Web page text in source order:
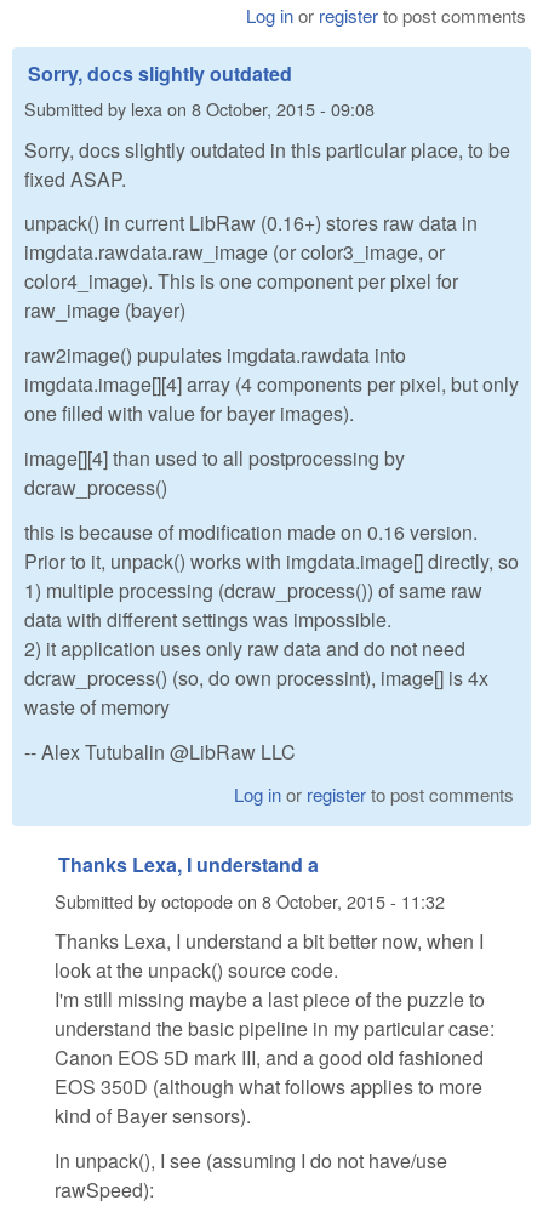
Log inor registerto post comments
Sorry, docs slightly outdated
Submitted by lexa on 8 October, 2015 - 09:08
Sorry, docs slightly outdated in this particular place, to be
fixed ASAP.
unpack() in current LibRaw (0.16+) stores raw data in
imgdata.rawdata.raw_image (or color3_image, or
color4_image). This is one component per pixel for
raw_image (bayer)
raw2image() pupulates imgdata.rawdata into
imgdata.image[][4] array (4 components per pixel, but only
one filled with value for bayer images).
image[][4] than used to all postprocessing by
dcraw_process()
this is because of modification made on 0.16 version.
Prior to it, unpack() works with imgdata.image[] directly, so
1) multiple processing (dcraw_process()) of same raw
data with different settings was impossible.
2) it application uses only raw data and do not need
dcraw_process() (so, do own processint), image[] is 4x
waste of memory
-- Alex Tutubalin @LibRaw LLC
Log inor registerto post comments
Thanks Lexa, I understand a
Submitted byoctopodeon 8 October, 2015 - 11:32
Thanks Lexa, I understand a bit better now, when I
look at the unpack() source code.
I'm still missing maybe a last piece of the puzzle to
understand the basic pipeline in my particular case:
Canon EOS 5D mark III, and a good old fashioned
EOS 350D (although what follows applies to more
kind of Bayer sensors).
In unpack(), I see (assuming I do not have/use
rawSpeed):